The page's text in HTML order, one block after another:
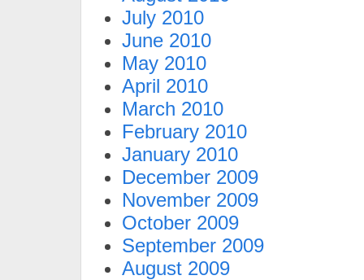
July 2010
June 2010
May 2010
April 2010
March 2010
February 2010
January 2010
December 2009
November 2009
October 2009
September 2009
August 2009